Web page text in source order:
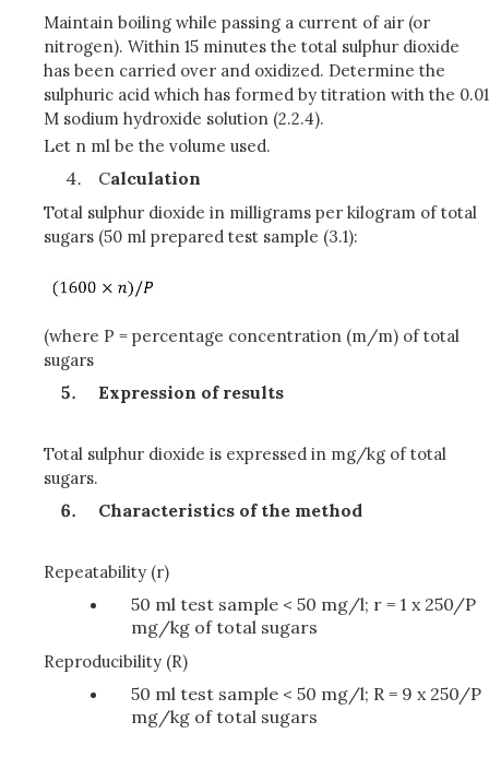
Maintain boiling while passing a current of air (or
nitrogen). Within 15 minutes the total sulphur dioxide
has been carried over and oxidized. Determine the
sulphuric acid which has formed by titration with the 0.01
M sodium hydroxide solution (2.2.4).
Let n ml be the volume used.
Calculation
Total sulphur dioxide in milligrams per kilogram of total
sugars (50 ml prepared test sample (3.1):
(where P = percentage concentration (m/m) of total
sugars
Expression of results
Total sulphur dioxide is expressed in mg/kg of total
sugars.
Characteristics of the method
Repeatability (r)
50 ml test sample < 50 mg/l; r = 1 x 250/P
mg/kg of total sugars
Reproducibility (R)
50 ml test sample < 50 mg/l; R = 9 x 250/P
mg/kg of total sugars